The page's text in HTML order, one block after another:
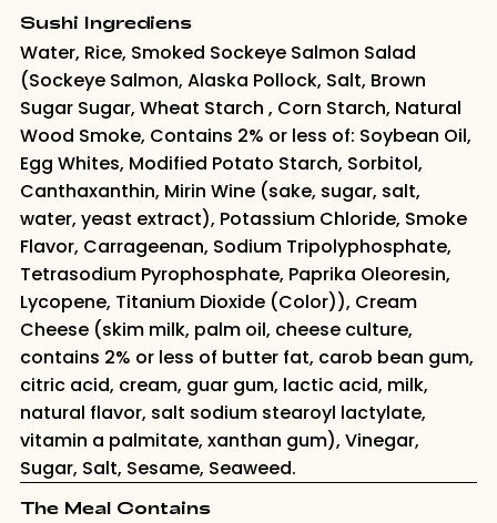
Sushi Ingrediens
Water, Rice, Smoked Sockeye Salmon Salad
(Sockeye Salmon, Alaska Pollock, Salt, Brown
Sugar Sugar, Wheat Starch , Corn Starch, Natural
Wood Smoke, Contains 2% or less of: Soybean Oil,
Egg Whites, Modified Potato Starch, Sorbitol,
Canthaxanthin, Mirin Wine (sake, sugar, salt,
water, yeast extract), Potassium Chloride, Smoke
Flavor, Carrageenan, Sodium Tripolyphosphate,
Tetrasodium Pyrophosphate, Paprika Oleoresin,
Lycopene, Titanium Dioxide (Color)), Cream
Cheese (skim milk, palm oil, cheese culture,
contains 2% or less of butter fat, carob bean gum,
citric acid, cream, guar gum, lactic acid, milk,
natural flavor, salt sodium stearoyl lactylate,
vitamin a palmitate, xanthan gum), Vinegar,
Sugar, Salt, Sesame, Seaweed.
The Meal Contains